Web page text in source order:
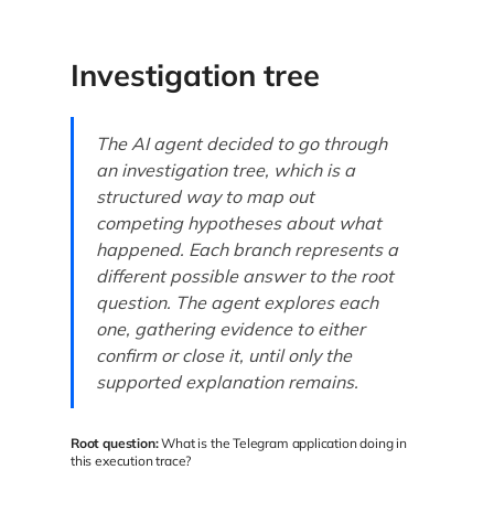
Investigation tree
The AI agent decided to go through
an investigation tree, which is a
structured way to map out
competing hypotheses about what
happened. Each branch represents a
different possible answer to the root
question. The agent explores each
one, gathering evidence to either
confirm or close it, until only the
supported explanation remains.
Root question:What is the Telegram application doing in
this execution trace?